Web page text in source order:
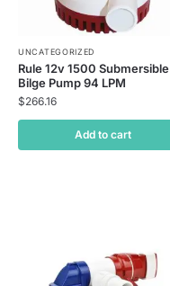
UNCATEGORIZED
Rule 12v 1500 Submersible
Bilge Pump 94 LPM
$266.16
Add to cart